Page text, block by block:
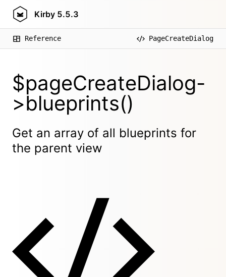
Kirby 5.5.3
Reference PageCreateDialog
$pageCreateDialog-
>blueprints()
Get an array of all blueprints for
the parent view